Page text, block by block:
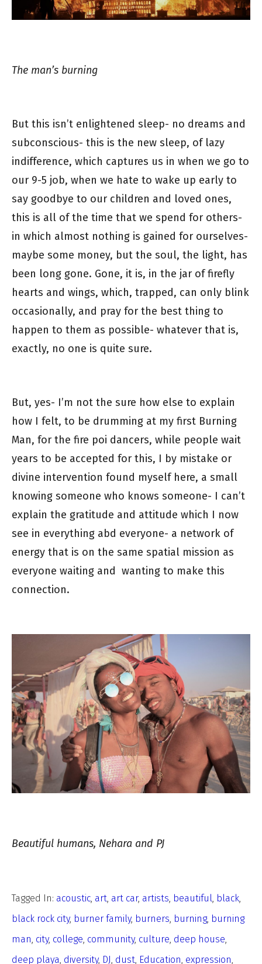
The man’s burning
But this isn’t enlightened sleep- no dreams and
subconscious- this is the new sleep, of lazy
indifference, which captures us in when we go to
our 9-5 job, when we hate to wake up early to
say goodbye to our children and loved ones,
this is all of the time that we spend for others-
in which almost nothing is gained for ourselves-
maybe some money, but the soul, the light, has
been long gone. Gone, it is, in the jar of firefly
hearts and wings, which, trapped, can only blink
occasionally, and pray for the best thing to
happen to them as possible- whatever that is,
exactly, no one is quite sure.
But, yes- I’m not the sure how else to explain
how I felt, to be drumming at my first Burning
Man, for the fire poi dancers, while people wait
years to be accepted for this, I by mistake or
divine intervention found myself here, a small
knowing someone who knows someone- I can’t
explain the gratitude and attitude which I now
see in everything abd everyone- a network of
energy that is on the same spatial mission as
everyone waiting and wanting to make this
connection.
Beautiful humans, Nehara and PJ
Tagged In: acoustic, art, art car, artists, beautiful, black,
black rock city, burner family, burners, burning, burning
man, city, college, community, culture, deep house,
deep playa, diversity, DJ, dust, Education, expression,